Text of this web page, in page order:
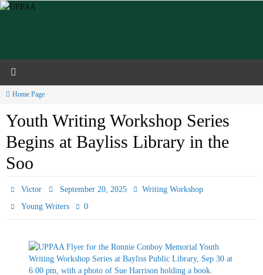
Skip
Home Page
Youth Writing Workshop Series
Begins at Bayliss Library in the
Soo
Victor September 20, 2025
Writing Workshop
Young Writers
0